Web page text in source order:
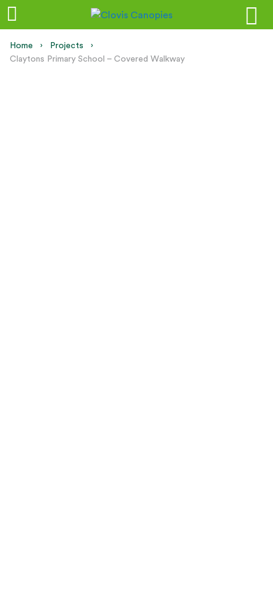
Home
Projects
Current:
Claytons Primary School – Covered Walkway